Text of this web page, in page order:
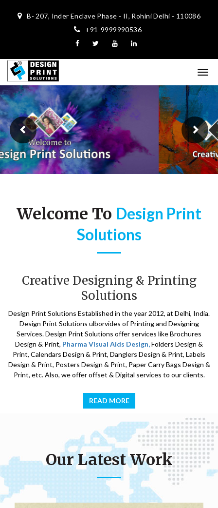
B- 207, Inder Enclave Phase - II, Rohini Delhi - 110086
+91-9999990536
Previous
Welcome To Design Print
Solutions
Creative Designing & Printing
Solutions
Design Print Solutions Established in the year 2012, at Delhi, India.
Design Print Solutions ulborvides of Printing and Designing
Services. Design Print Solutions offer services like Brochures
Design & Print, Pharma Visual Aids Design,Folders Design &
Print, Calendars Design & Print, Danglers Design & Print, Labels
Design & Print, Posters Design & Print, Paper Carry Bags Design &
Print, etc. Also, we offer offset & Digital services to our clients.
READ MORE
Our Latest Work